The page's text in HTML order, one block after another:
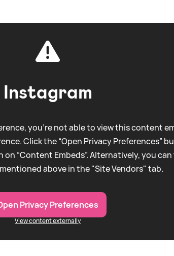
Instagram
you're not able to view this content
Click the “Open Privacy Preferences”
on “Content Embeds”. Alternatively, you
above in the "Site Vendors" tab.
Privacy Preferences
View content externally